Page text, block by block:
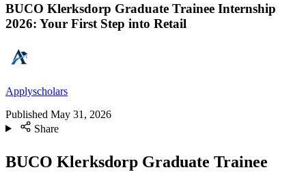
BUCO Klerksdorp Graduate Trainee Internship
2026: Your First Step into Retail
Applyscholars
Published May 31, 2026
Share
BUCO Klerksdorp Graduate Trainee